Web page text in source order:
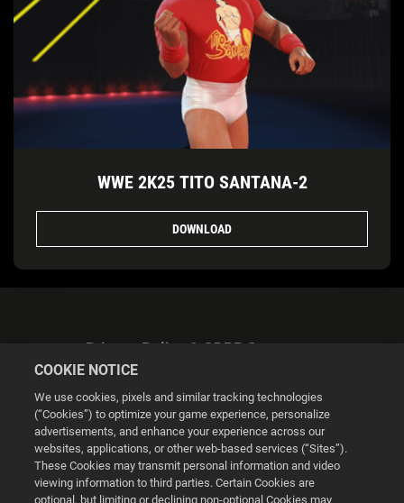
WWE 2K25 TITO SANTANA-2
DOWNLOAD
Privacy Policy & GDPR Statement
Cookie Settings
COOKIE NOTICE
We use cookies, pixels and similar tracking technologies
(“Cookies”) to optimize your game experience, personalize
advertisements, and enhance your experience across our
websites, applications, or other web-based services (“Sites”).
These Cookies may transmit personal information and video
viewing information to third parties. Certain Cookies are
optional, but limiting or declining non-optional Cookies may